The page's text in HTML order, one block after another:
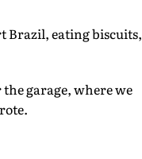
Brazil, eating biscuits,
garage, where we